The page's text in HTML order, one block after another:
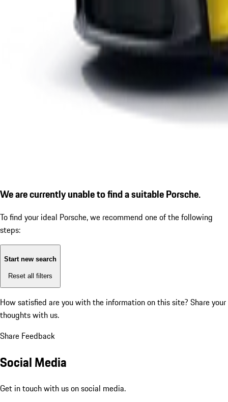
We are currently unable to find a suitable Porsche.
To find your ideal Porsche, we recommend one of the following
steps:
Start new search
Reset all filters
How satisfied are you with the information on this site? Share your
thoughts with us.
Share Feedback
Social Media
Get in touch with us on social media.